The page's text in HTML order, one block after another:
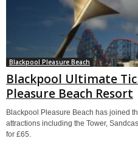
Blackpool Pleasure Beach
Blackpool Ultimate
Pleasure Beach Resort
Blackpool Pleasure Beach has joined
attractions including the Tower,
for £65.